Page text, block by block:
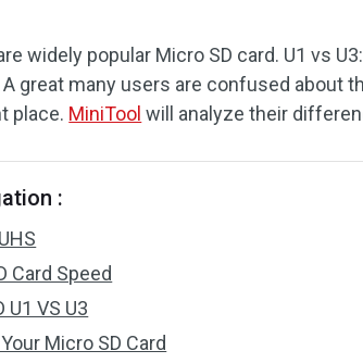
widely popular Micro SD card. U1 vs
great many users are confused about
place. MiniTool will analyze their
:
Card Speed
U1 VS U3
Micro SD Card